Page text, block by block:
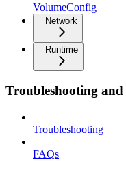
VolumeConfig
Network
Runtime
Troubleshooting
Troubleshooting
FAQs